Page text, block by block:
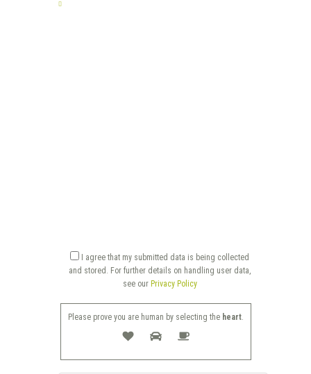
I agree that my submitted data is being collected
and stored. For further details on handling user data,
see our Privacy Policy
Please prove you are human by selecting theheart.